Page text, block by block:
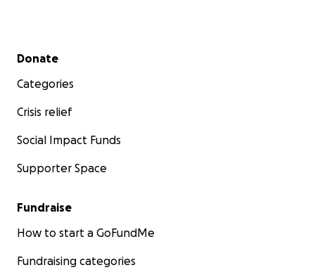
Secondary menu
Donate
Categories
Crisis relief
Social Impact Funds
Supporter Space
Fundraise
How to start a GoFundMe
Fundraising categories